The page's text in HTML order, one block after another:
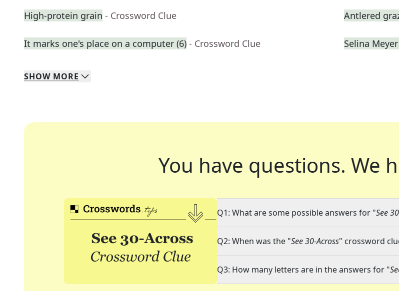
High-protein grain - Crossword Clue Antlered
It marks one's place on a computer (6) - Crossword Clue Selina
SHOW MORE
You have questions. We
Q1: What are some possible answers for "See
Q2: When was the "See 30-Across" crossword
Q3: How many letters are in the answers for "